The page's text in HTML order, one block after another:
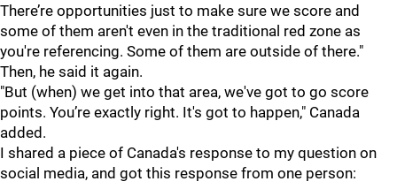
There’re opportunities just to make sure we score and
some of them aren't even in the traditional red zone as
you're referencing. Some of them are outside of there."
Then, he said it again.
"But (when) we get into that area, we've got to go score
points. You’re exactly right. It's got to happen," Canada
added.
I shared a piece of Canada's response to my question on
social media, and got this response from one person: